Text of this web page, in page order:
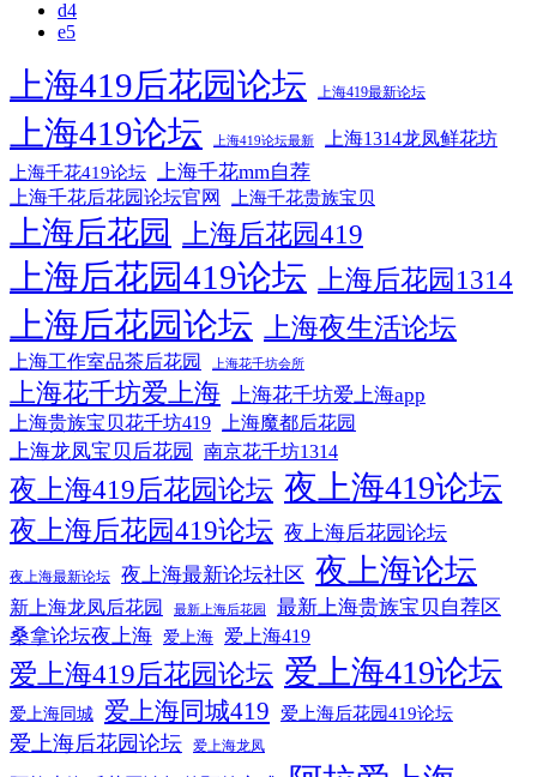
d4
e5
上海419后花园论坛 上海419最新论坛
上海419论坛 上海419论坛最新 上海1314龙凤鲜花坊
上海千花419论坛 上海千花mm自荐
上海千花后花园论坛官网 上海千花贵族宝贝
上海后花园 上海后花园419
上海后花园419论坛 上海后花园1314
上海后花园论坛 上海夜生活论坛
上海工作室品茶后花园 上海花千坊会所
上海花千坊爱上海 上海花千坊爱上海app
上海贵族宝贝花千坊419 上海魔都后花园
上海龙凤宝贝后花园 南京花千坊1314
夜上海419后花园论坛 夜上海419论坛
夜上海后花园419论坛 夜上海后花园论坛
夜上海最新论坛 夜上海最新论坛社区 夜上海论坛
新上海龙凤后花园 最新上海后花园
最新上海贵族宝贝自荐区
桑拿论坛夜上海 爱上海 爱上海419
爱上海419后花园论坛 爱上海419论坛
爱上海同城 爱上海同城419 爱上海后花园419论坛
爱上海后花园论坛 爱上海龙凤